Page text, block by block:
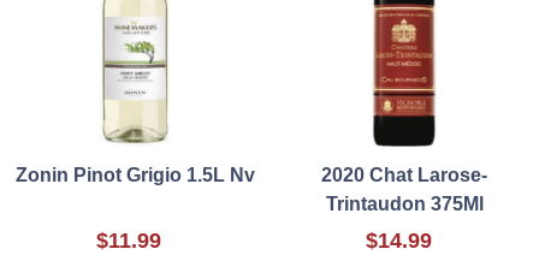
Zonin Pinot Grigio 1.5L Nv
$11.99
2020 Chat Larose-
Trintaudon 375Ml
$14.99